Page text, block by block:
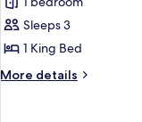
1
King
Sleeps 3
1 King Bed
More details
More